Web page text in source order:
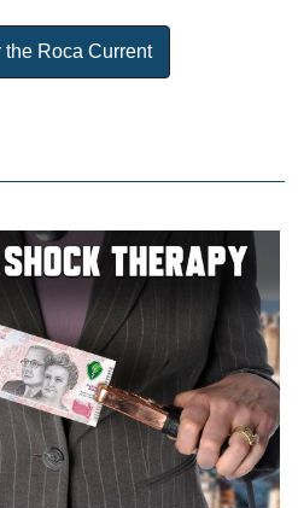
the Roca Current